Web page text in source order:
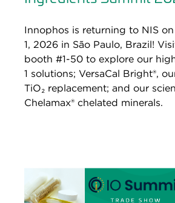
Innophos is returning to NIS
1, 2026 in São Paulo, Brazil!
booth #1-50 to explore our
1 solutions; VersaCal Bright®,
TiO₂ replacement; and our
Chelamax® chelated minerals.